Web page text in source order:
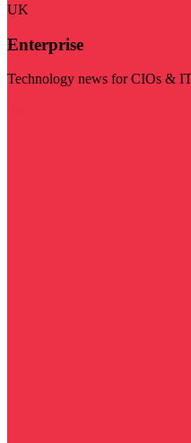
UK
Enterprise
Technology news for CIOs &